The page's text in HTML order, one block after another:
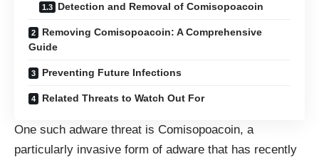
Detection and Removal of Comisopoacoin
Removing Comisopoacoin: A Comprehensive
Guide
Preventing Future Infections
Related Threats to Watch Out For
One such adware threat is Comisopoacoin, a
particularly invasive form of adware that has recently